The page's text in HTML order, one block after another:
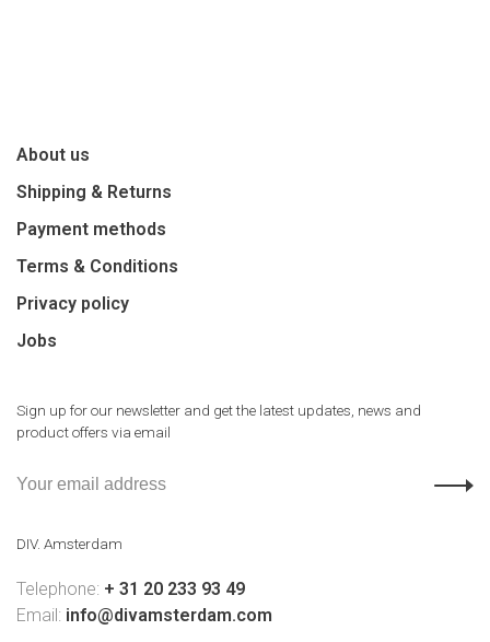
About us
Shipping & Returns
Payment methods
Terms & Conditions
Privacy policy
Jobs
Sign up for our newsletter and get the latest updates, news and
product offers via email
DIV. Amsterdam
Telephone: + 31 20 233 93 49
Email: info@divamsterdam.com